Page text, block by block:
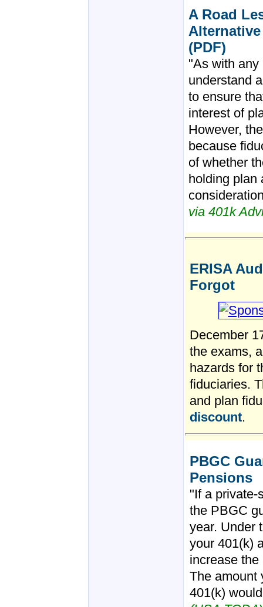
A Road
(PDF)
"As with any
understand
to ensure
interest of
However,
because
of whether
holding plan
via 401k
ERISA
Forgot
December
the exams,
hazards for
fiduciaries.
and plan
discount.
PBGC
Pensions
"If a private-
the PBGC
year. Under
your 401(k)
increase
The amount
401(k)